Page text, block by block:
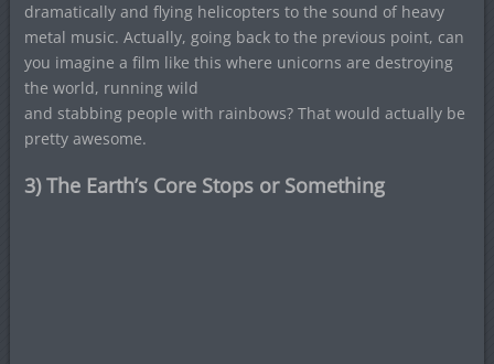
dramatically and flying helicopters to the sound of heavy
metal music. Actually, going back to the previous point, can
you imagine a film like this where unicorns are destroying
the world, running wild
and stabbing people with rainbows? That would actually be
pretty awesome.
3) The Earth’s Core Stops or Something